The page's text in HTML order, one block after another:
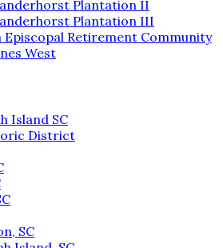
Plantation II
Plantation III
Episcopal Retirement Community
West
Island SC
District
SC